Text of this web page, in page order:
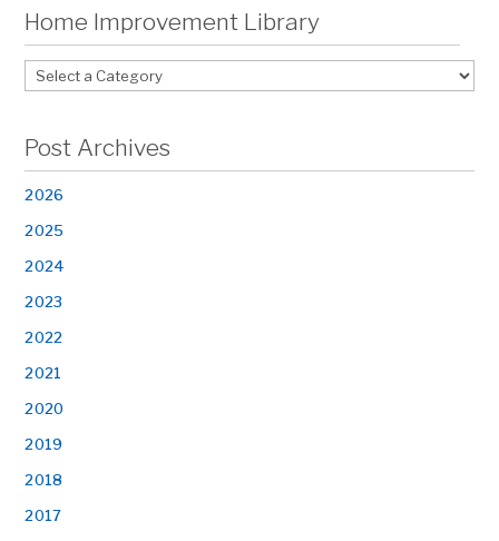
Home Improvement Library
Post Archives
2026
2025
2024
2023
2022
2021
2020
2019
2018
2017